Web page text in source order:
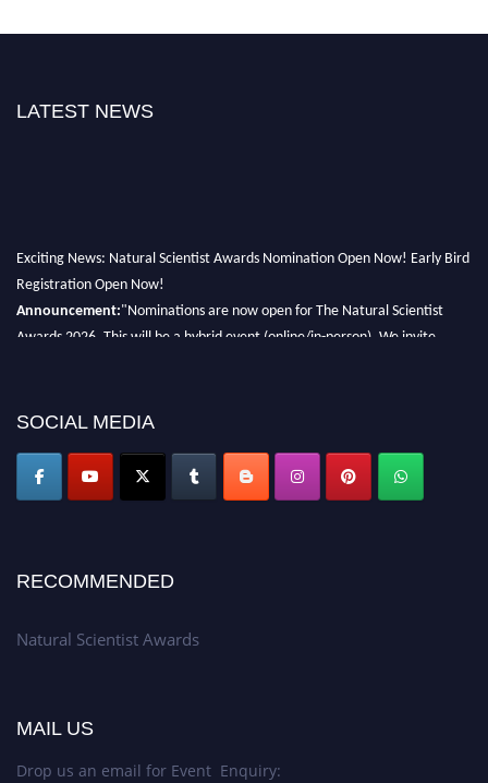
LATEST NEWS
Exciting News: Natural Scientist Awards Nomination Open Now! Early Bird
Registration Open Now!
Announcement:"Nominations are now open for The Natural Scientist
Awards 2026. This will be a hybrid event (online/in-person). We invite
SOCIAL MEDIA
RECOMMENDED
Natural Scientist Awards
MAIL US
Drop us an email for Event Enquiry: